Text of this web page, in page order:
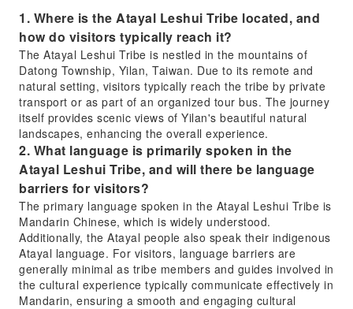
1. Where is the Atayal Leshui Tribe located, and
how do visitors typically reach it?
The Atayal Leshui Tribe is nestled in the mountains of
Datong Township, Yilan, Taiwan. Due to its remote and
natural setting, visitors typically reach the tribe by private
transport or as part of an organized tour bus. The journey
itself provides scenic views of Yilan's beautiful natural
landscapes, enhancing the overall experience.
2. What language is primarily spoken in the
Atayal Leshui Tribe, and will there be language
barriers for visitors?
The primary language spoken in the Atayal Leshui Tribe is
Mandarin Chinese, which is widely understood.
Additionally, the Atayal people also speak their indigenous
Atayal language. For visitors, language barriers are
generally minimal as tribe members and guides involved in
the cultural experience typically communicate effectively in
Mandarin, ensuring a smooth and engaging cultural